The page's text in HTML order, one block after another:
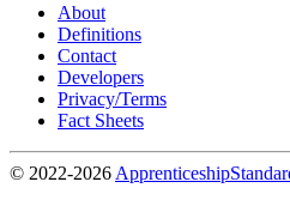
About
Definitions
Contact
Developers
Privacy/Terms
Fact Sheets
© 2022-2026